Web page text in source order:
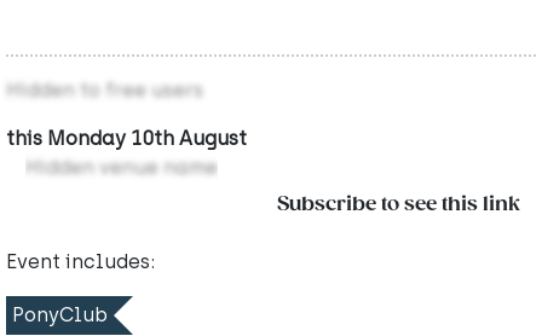
Hidden to free users
this Monday 10th August
Hidden venue name
Subscribe to see this link
Event includes:
PonyClub